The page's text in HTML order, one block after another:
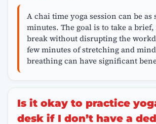
A chai time yoga session can be as
minutes. The goal is to take a
break without disrupting the
few minutes of stretching and
breathing can have significant
Is it okay to practice
desk if I don’t have a